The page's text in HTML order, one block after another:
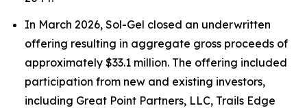
In March 2026, Sol-Gel closed an underwritten
offering resulting in aggregate gross proceeds of
approximately $33.1 million. The offering included
participation from new and existing investors,
including Great Point Partners, LLC, Trails Edge